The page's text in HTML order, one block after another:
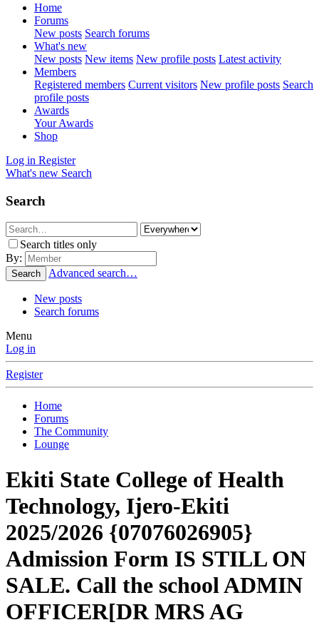
Home
Forums
New posts Search forums
What's new
New posts New items New profile posts Latest activity
Members
Registered members Current visitors New profile posts Search
profile posts
Awards
Your Awards
Shop
Log in Register
What's new Search
Search
Search titles only
By:
Search Advanced search…
New posts
Search forums
Menu
Log in
Register
Home
Forums
The Community
Lounge
Ekiti State College of Health
Technology, Ijero-Ekiti
2025/2026 {07076026905}
Admission Form IS STILL ON
SALE. Call the school ADMIN
OFFICER[DR MRS AG